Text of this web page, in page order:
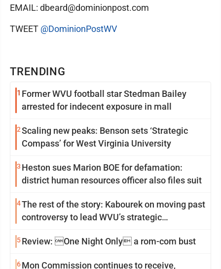
TRENDING
1 Former WVU football star Stedman Bailey
arrested for indecent exposure in mall
2Scaling new peaks: Benson sets ‘Strategic
Compass’ for West Virginia University
3 Heston sues Marion BOE for defamation:
district human resources officer also files suit
4The rest of the story: Kabourek on moving past
controversy to lead WVU’s strategic
5Review: One Night Only a rom-com bust
6Mon Commission continues to receive,
EMAIL: dbeard@dominionpost.com
TWEET @DominionPostWV